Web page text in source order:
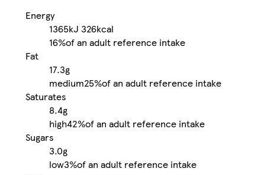
Energy
1365kJ 326kcal
16%of an adult reference intake
Fat
17.3g
medium25%of an adult reference intake
Saturates
8.4g
high42%of an adult reference intake
Sugars
3.0g
low3%of an adult reference intake